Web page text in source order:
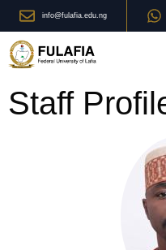
info@fulafia.edu.ng
Staff